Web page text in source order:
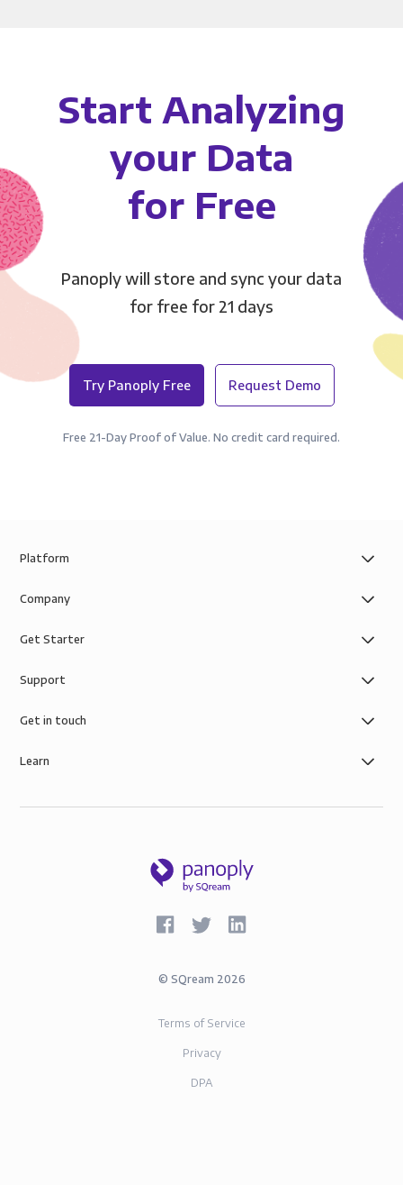
Start Analyzing
your Data
for Free
Panoply will store and sync your data
for free for 21 days
Try Panoply Free Request Demo
Free 21-Day Proof of Value. No credit card required.
Platform
Company
Get Starter
Support
Get in touch
Learn
© SQream 2026
Terms of Service
Privacy
DPA